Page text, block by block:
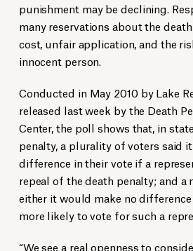
punishment may be declining.
many reservations about the
cost, unfair application, and the
innocent person.
Conducted in May 2010 by Lake
released last week by the Death
Center, the poll shows that, in
penalty, a plurality of voters said
difference in their vote if a
repeal of the death penalty; and a
either it would make no
more likely to vote for such a
“We see a real openness to